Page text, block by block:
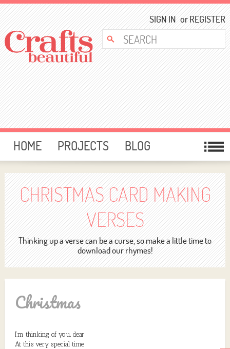
SIGN IN orREGISTER
HOME PROJECTS
BLOG
CARD MAKING
FREE DOWNLOADS
TEMPLATES
GIVEAWAYS
FORUM
CHRISTMAS CARD MAKING
VERSES
Thinking up a verse can be a curse, so make a little time to
download our rhymes!
Christmas
I’m thinking of you, dear
At this very special time